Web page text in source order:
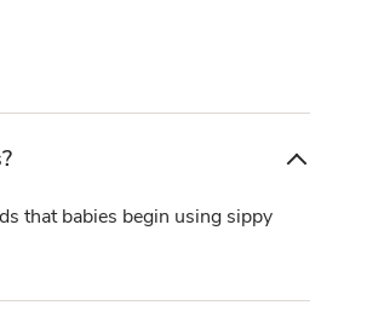
that babies begin using sippy